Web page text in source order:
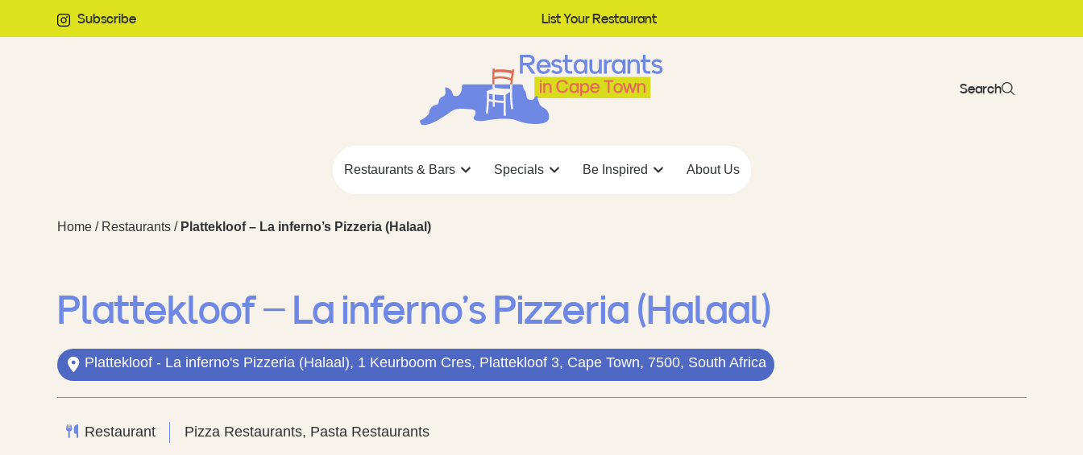
Subscribe List Your Restaurant
Search
Restaurants & Bars Specials Be Inspired About Us
Home/ Restaurants/ Plattekloof – La inferno’s Pizzeria (Halaal)
Plattekloof – La inferno’s Pizzeria (Halaal)
Plattekloof - La inferno's Pizzeria (Halaal), 1 Keurboom Cres, Plattekloof 3, Cape Town, 7500, South Africa
Restaurant Pizza Restaurants, Pasta Restaurants